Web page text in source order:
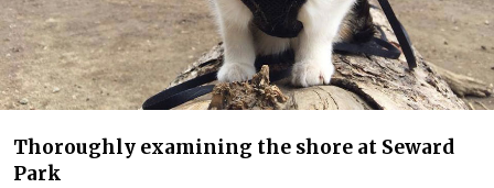
Thoroughly examining the shore at Seward
Park